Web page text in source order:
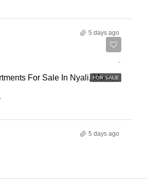
5 days ago
FOR SALE
2 Bedroom Apartments For Sale In Nyali, Mombasa
5 days ago